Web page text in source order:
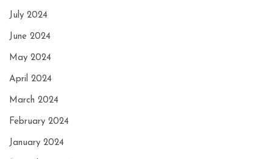
July 2024
June 2024
May 2024
April 2024
March 2024
February 2024
January 2024